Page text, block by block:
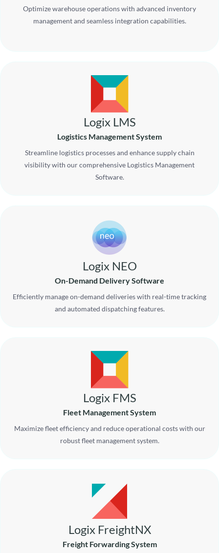
Optimize warehouse operations with advanced inventory
management and seamless integration capabilities.
Logix LMS
Logistics Management System
Streamline logistics processes and enhance supply chain
visibility with our comprehensive Logistics Management
Software.
Logix NEO
On-Demand Delivery Software
Efficiently manage on-demand deliveries with real-time tracking
and automated dispatching features.
Logix FMS
Fleet Management System
Maximize fleet efficiency and reduce operational costs with our
robust fleet management system.
Logix FreightNX
Freight Forwarding System